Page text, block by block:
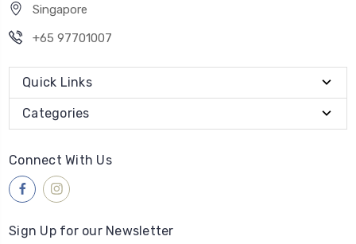
Singapore
+65 97701007
Quick Links
Categories
Connect With Us
Sign Up for our Newsletter